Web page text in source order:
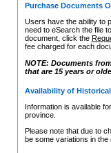
Purchase Documents
Users have the ability to
need to eSearch the file
document, click the
fee charged for each
NOTE: Documents
that are 15 years or
Availability of
Information is available
province.
Please note that due to
be some variations in the